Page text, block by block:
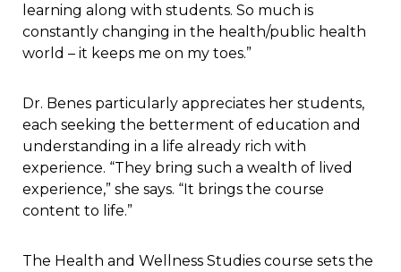
learning along with students. So much is
constantly changing in the health/public health
world – it keeps me on my toes.”
Dr. Benes particularly appreciates her students,
each seeking the betterment of education and
understanding in a life already rich with
experience. “They bring such a wealth of lived
experience,” she says. “It brings the course
content to life.”
The Health and Wellness Studies course sets the